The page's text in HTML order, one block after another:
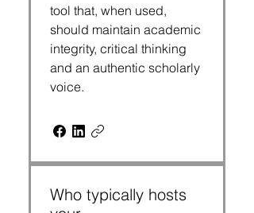
tool that, when used,
should maintain academic
integrity, critical thinking
and an authentic scholarly
voice.
Who typically hosts